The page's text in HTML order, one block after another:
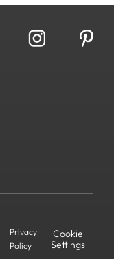
Privacy
Policy
Cookie
Settings